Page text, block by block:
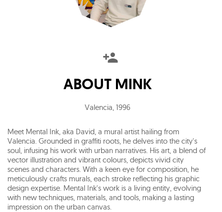
ABOUT MINK
Valencia, 1996
Meet Mental Ink, aka David, a mural artist hailing from
Valencia. Grounded in graffiti roots, he delves into the city's
soul, infusing his work with urban narratives. His art, a blend of
vector illustration and vibrant colours, depicts vivid city
scenes and characters. With a keen eye for composition, he
meticulously crafts murals, each stroke reflecting his graphic
design expertise. Mental Ink's work is a living entity, evolving
with new techniques, materials, and tools, making a lasting
impression on the urban canvas.